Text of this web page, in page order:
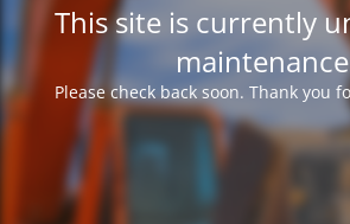
This site is currently
Please check back soon. Thank you